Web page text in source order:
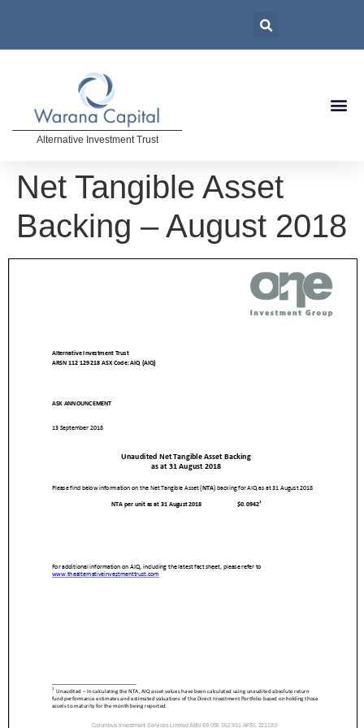
Alternative Investment Trust
Net Tangible Asset
Backing – August 2018